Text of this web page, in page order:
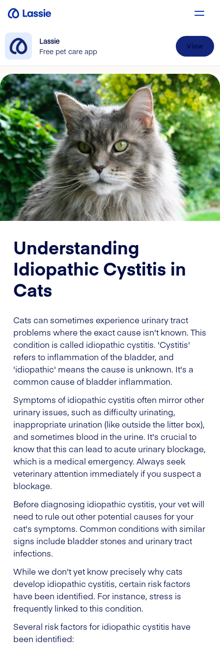
Lassie
Free pet care app
View
Understanding
Idiopathic Cystitis in
Cats
Cats can sometimes experience urinary tract
problems where the exact cause isn't known. This
condition is called idiopathic cystitis. 'Cystitis'
refers to inflammation of the bladder, and
'idiopathic' means the cause is unknown. It's a
common cause of bladder inflammation.
Symptoms of idiopathic cystitis often mirror other
urinary issues, such as difficulty urinating,
inappropriate urination (like outside the litter box),
and sometimes blood in the urine. It's crucial to
know that this can lead to acute urinary blockage,
which is a medical emergency. Always seek
veterinary attention immediately if you suspect a
blockage.
Before diagnosing idiopathic cystitis, your vet will
need to rule out other potential causes for your
cat's symptoms. Common conditions with similar
signs include bladder stones and urinary tract
infections.
While we don't yet know precisely why cats
develop idiopathic cystitis, certain risk factors
have been identified. For instance, stress is
frequently linked to this condition.
Several risk factors for idiopathic cystitis have
been identified: